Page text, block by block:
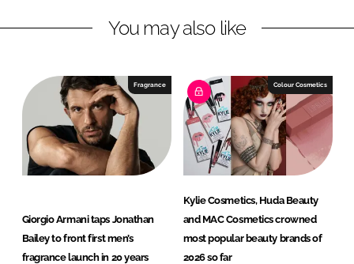
a
You may also like
Fragrance
Giorgio Armani taps Jonathan
Bailey to front first men’s
fragrance launch in 20 years
Colour Cosmetics
Kylie Cosmetics, Huda Beauty
and MAC Cosmetics crowned
most popular beauty brands of
2026 so far